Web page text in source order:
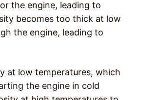
the engine, leading to
becomes too thick at low
the engine, leading to
at low temperatures, which
the engine in cold